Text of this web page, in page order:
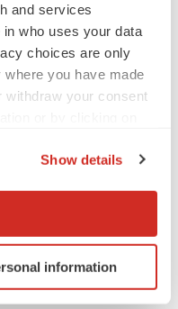
and services
who uses your data
choices are only
you have made
withdraw your consent
geographical location
scanning it for
Show details
information